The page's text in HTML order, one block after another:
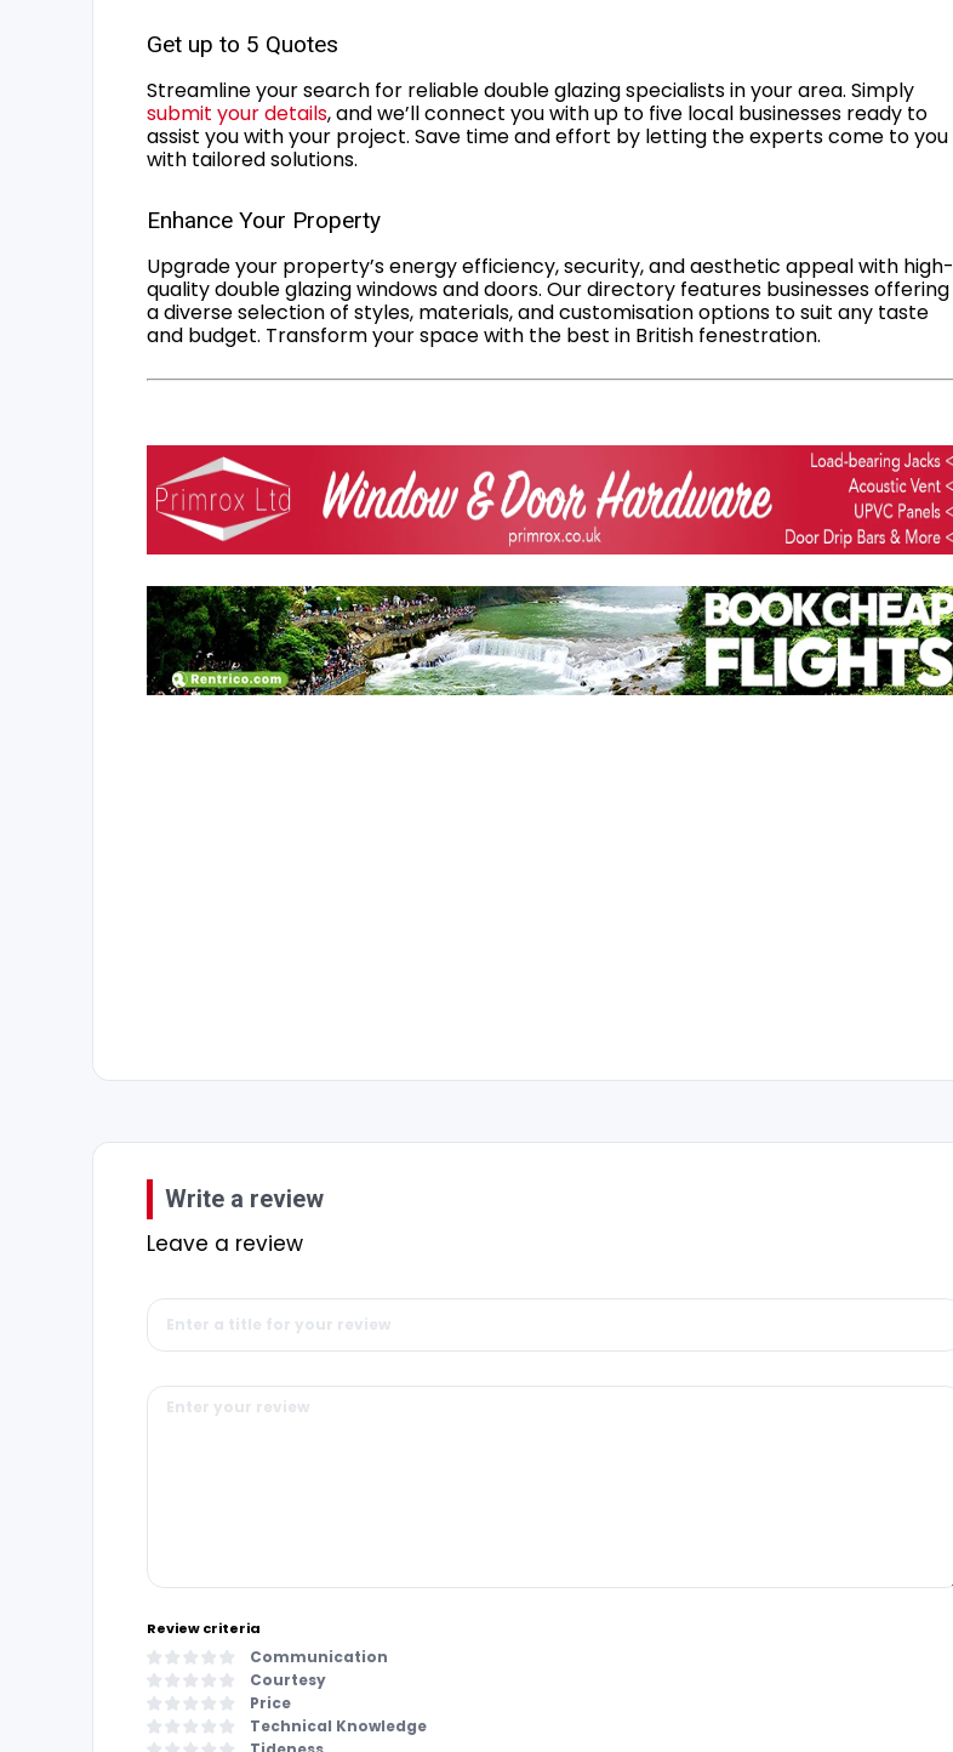
Get up to 5 Quotes
Streamline your search for reliable double glazing specialists in your area. Simply
submit your details, and we’ll connect you with up to five local businesses ready to
assist you with your project. Save time and effort by letting the experts come to you
with tailored solutions.
Enhance Your Property
Upgrade your property’s energy efficiency, security, and aesthetic appeal with high-
quality double glazing windows and doors. Our directory features businesses offering
a diverse selection of styles, materials, and customisation options to suit any taste
and budget. Transform your space with the best in British fenestration.
Write a review
Leave a review
Review criteria
Communication
Courtesy
Price
Technical Knowledge